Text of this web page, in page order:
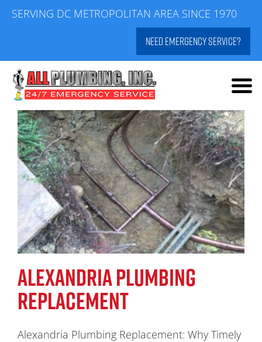
SkipSERVING DC METROPOLITAN AREA SINCE 1970
NEED EMERGENCY SERVICE?
ALEXANDRIA PLUMBING
REPLACEMENT
Alexandria Plumbing Replacement: Why Timely